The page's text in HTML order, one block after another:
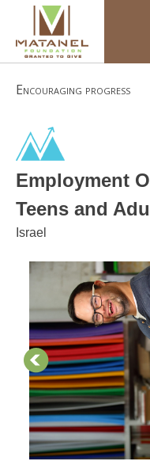
content
Encouraging progress
Employment
Teens and
Israel